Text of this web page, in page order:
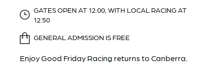
GATES OPEN AT 12:00, WITH LOCAL RACING AT
12:50
GENERAL ADMISSION IS FREE
Enjoy Good Friday Racing returns to Canberra.